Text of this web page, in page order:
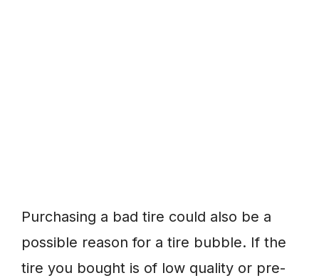
Purchasing a bad tire could also be a
possible reason for a tire bubble. If the
tire you bought is of low quality or pre-